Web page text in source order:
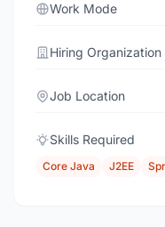
Work Mode
Hiring Organization
Job Location
Skills Required
Core Java J2EE